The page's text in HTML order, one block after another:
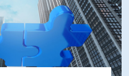
and expose
unnecessary risks.